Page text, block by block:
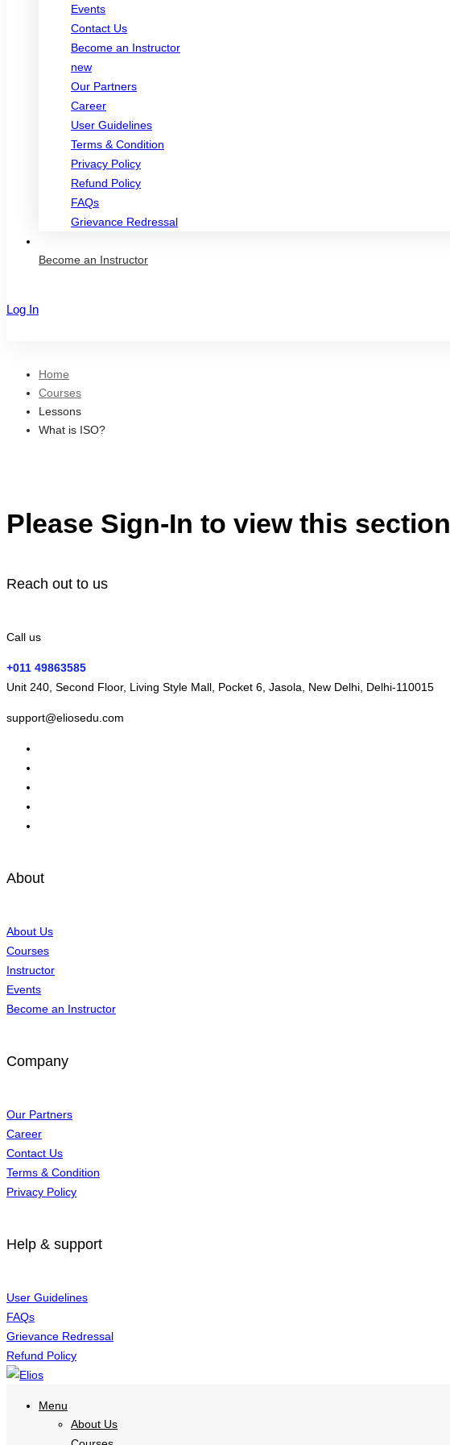
Events
Contact Us
Become an Instructor
new
Our Partners
Career
User Guidelines
Terms & Condition
Privacy Policy
Refund Policy
FAQs
Grievance Redressal
Become an Instructor
Log In
Home
Courses
Lessons
What is ISO?
Please Sign-In to view this section
Reach out to us
Call us
+011 49863585
Unit 240, Second Floor, Living Style Mall, Pocket 6, Jasola, New Delhi, Delhi-110015
support@eliosedu.com
About
About Us
Courses
Instructor
Events
Become an Instructor
Company
Our Partners
Career
Contact Us
Terms & Condition
Privacy Policy
Help & support
User Guidelines
FAQs
Grievance Redressal
Refund Policy
Menu
About Us